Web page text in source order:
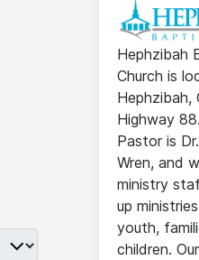
Hephzibah
Church is
Hephzibah,
Highway
Pastor is
Wren, and
ministry
up
youth,
children.